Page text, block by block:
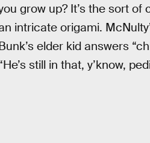
grow up? It’s the sort of
intricate origami.
elder kid answers
still in that, y’know,